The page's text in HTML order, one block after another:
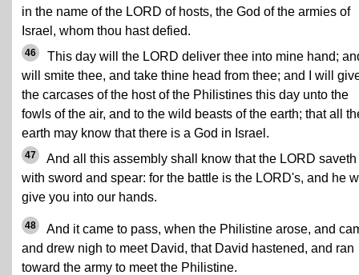
in the name of the LORD of hosts, the God of the armies of
Israel, whom thou hast defied.
46
This day will the LORD deliver thee into mine hand;
will smite thee, and take thine head from thee; and I will
the carcases of the host of the Philistines this day unto the
fowls of the air, and to the wild beasts of the earth; that all
earth may know that there is a God in Israel.
47
And all this assembly shall know that the LORD saveth
with sword and spear: for the battle is the LORD's, and he
give you into our hands.
48
And it came to pass, when the Philistine arose, and
and drew nigh to meet David, that David hastened, and ran
toward the army to meet the Philistine.